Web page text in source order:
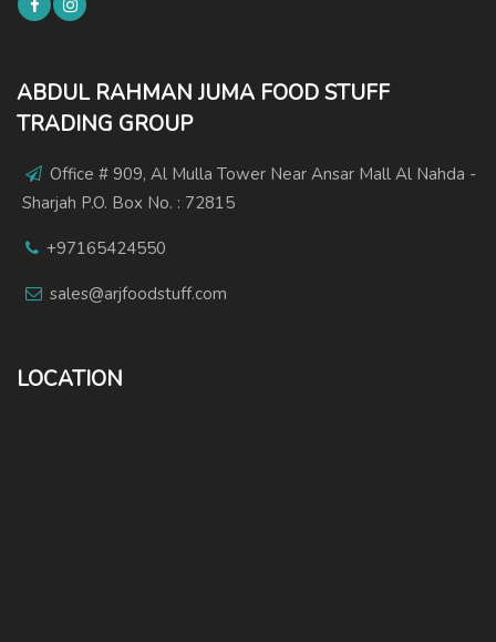
ABDUL RAHMAN JUMA FOOD STUFF
TRADING GROUP
Office # 909, Al Mulla Tower Near Ansar Mall Al Nahda -
Sharjah P.O. Box No. : 72815
+97165424550
sales@arjfoodstuff.com
LOCATION